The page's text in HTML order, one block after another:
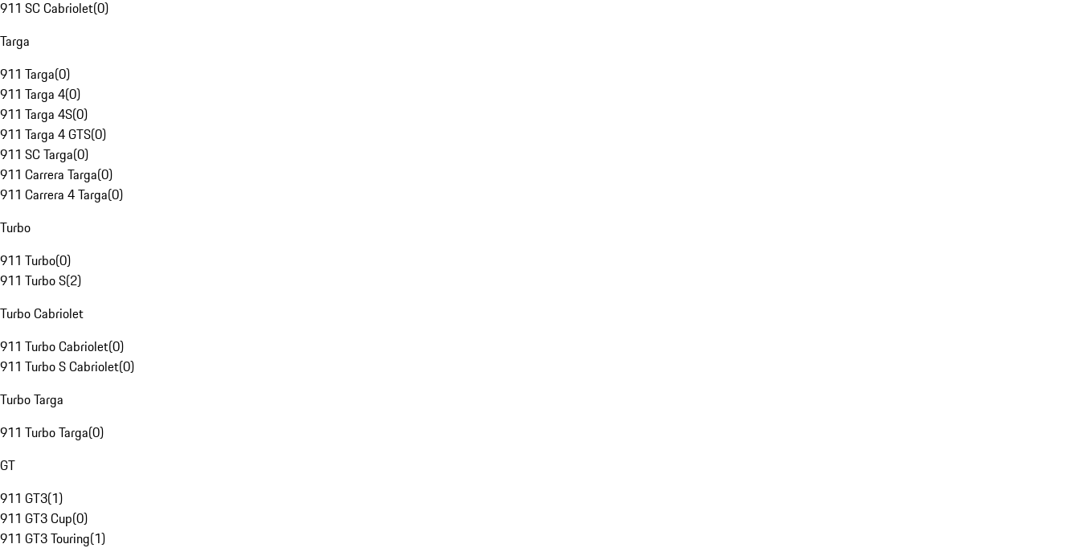
911 SC Cabriolet(0)
Targa
911 Targa(0)
911 Targa 4(0)
911 Targa 4S(0)
911 Targa 4 GTS(0)
911 SC Targa(0)
911 Carrera Targa(0)
911 Carrera 4 Targa(0)
Turbo
911 Turbo(0)
911 Turbo S(2)
Turbo Cabriolet
911 Turbo Cabriolet(0)
911 Turbo S Cabriolet(0)
Turbo Targa
911 Turbo Targa(0)
GT
911 GT3(1)
911 GT3 Cup(0)
911 GT3 Touring(1)